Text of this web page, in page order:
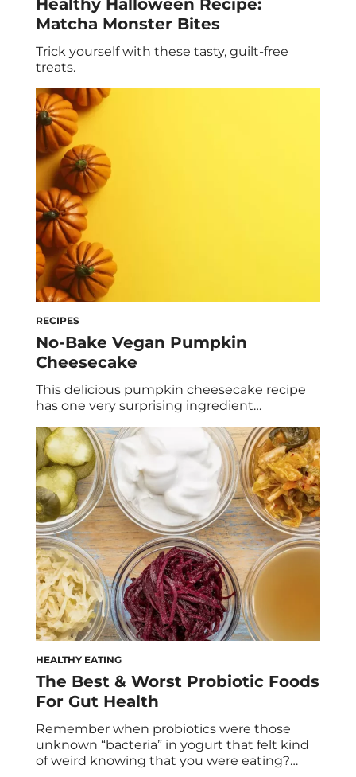
Matcha Monster Bites
Trick yourself with these tasty, guilt-free
treats.
RECIPES
No-Bake Vegan Pumpkin
Cheesecake
This delicious pumpkin cheesecake recipe
has one very surprising ingredient…
HEALTHY EATING
The Best & Worst Probiotic Foods
For Gut Health
Remember when probiotics were those
unknown “bacteria” in yogurt that felt kind
of weird knowing that you were eating?